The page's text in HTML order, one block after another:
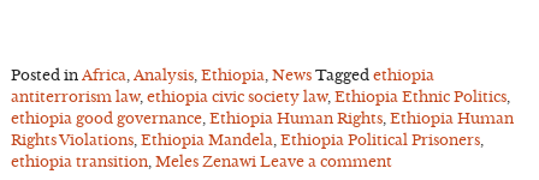
Posted in Africa, Analysis, Ethiopia, News Tagged ethiopia
antiterrorism law, ethiopia civic society law, Ethiopia Ethnic Politics,
ethiopia good governance, Ethiopia Human Rights, Ethiopia Human
Rights Violations, Ethiopia Mandela, Ethiopia Political Prisoners,
ethiopia transition, Meles Zenawi Leave a comment